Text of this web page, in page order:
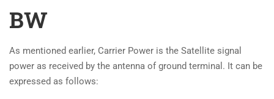
BW
As mentioned earlier, Carrier Power is the Satellite signal
power as received by the antenna of ground terminal. It can be
expressed as follows: